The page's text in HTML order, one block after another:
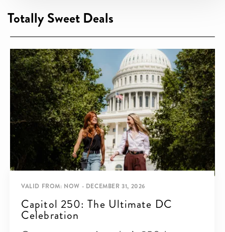
Totally Sweet Deals
VALID FROM: NOW - DECEMBER 31, 2026
Capitol 250: The Ultimate DC
Celebration